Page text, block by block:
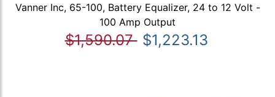
Vanner Inc, 65-100, Battery Equalizer, 24 to 12 Volt -
100 Amp Output
$1,590.07 $1,223.13